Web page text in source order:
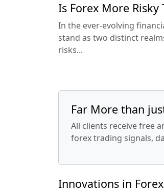
Is Forex More Risky
In the ever-evolving
stand as two distinct
risks...
Far More than
All clients receive free
forex trading signals,
Innovations in